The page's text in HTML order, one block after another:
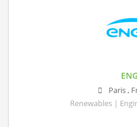
Paris,
Renewables |